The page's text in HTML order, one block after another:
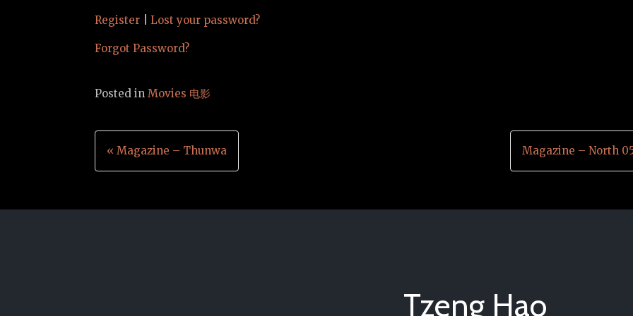
Register Lost your password?
Forgot Password?
Posted inMovies 电影
Post
« Magazine – Thunwa Magazine – North
Tzeng Hao